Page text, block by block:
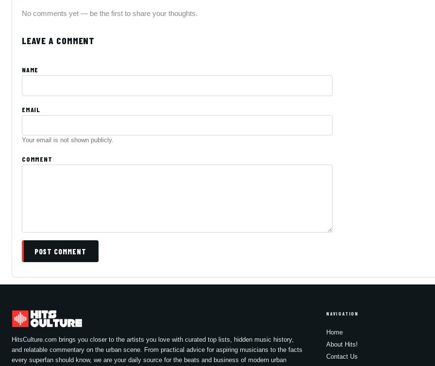
No comments yet — be the first to share your thoughts.
LEAVE A COMMENT
NAME
EMAIL
Your email is not shown publicly.
COMMENT
POST COMMENT
HitsCulture.com brings you closer to the artists you love with curated top lists, hidden music history,
and relatable commentary on the urban scene. From practical advice for aspiring musicians to the facts
every superfan should know, we are your daily source for the beats and business of modern urban
NAVIGATION
Home
About Hits!
Contact Us